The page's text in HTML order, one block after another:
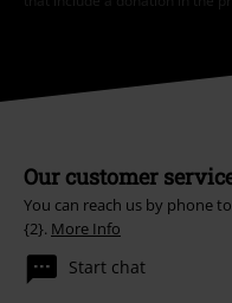
Our customer
You can reach us by phone
{2}. More Info
Start chat